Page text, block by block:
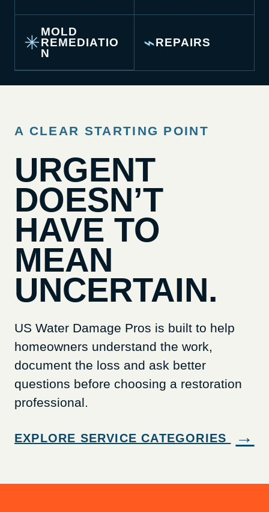
✳
MOLD
REMEDIATIO
N
⌁REPAIRS
A CLEAR STARTING POINT
URGENT
DOESN’T
HAVE TO
MEAN
UNCERTAIN.
US Water Damage Pros is built to help
homeowners understand the work,
document the loss and ask better
questions before choosing a restoration
professional.
EXPLORE SERVICE CATEGORIES →